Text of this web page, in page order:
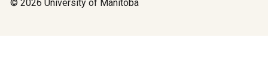
© 2026 University of Manitoba